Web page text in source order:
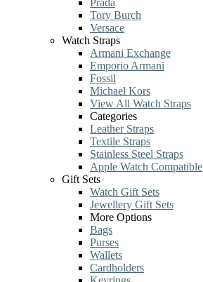
Prada
Tory Burch
Versace
Watch Straps
Armani Exchange
Emporio Armani
Fossil
Michael Kors
View All Watch Straps
Categories
Leather Straps
Textile Straps
Stainless Steel Straps
Apple Watch Compatible
Gift Sets
Watch Gift Sets
Jewellery Gift Sets
More Options
Bags
Purses
Wallets
Cardholders